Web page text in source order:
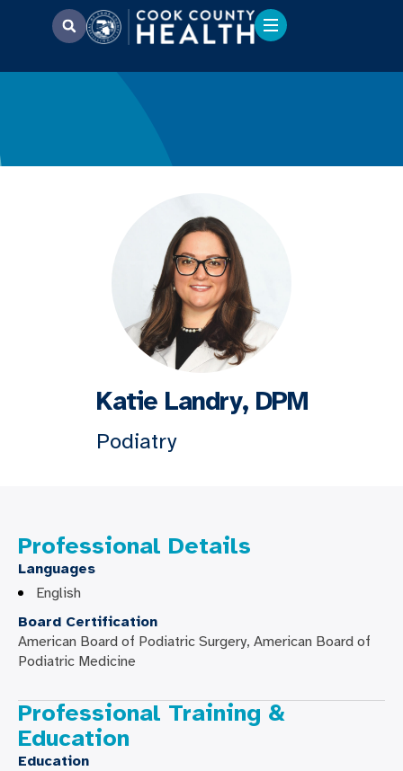
Katie Landry, DPM
Podiatry
Professional Details
Languages
English
Board Certification
American Board of Podiatric Surgery, American Board of
Podiatric Medicine
Professional Training &
Education
Education